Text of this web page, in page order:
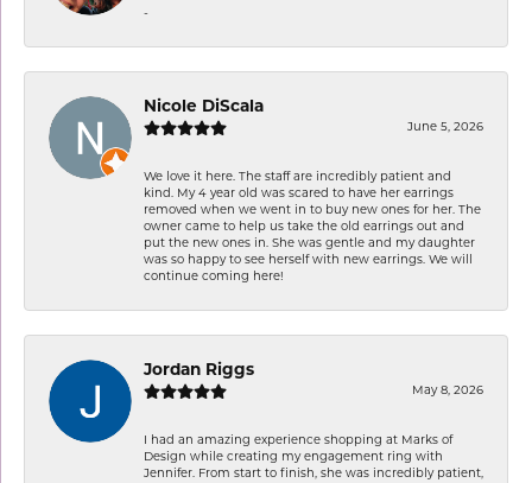
-
Nicole DiScala
June 5, 2026
We love it here. The staff are incredibly patient and
kind. My 4 year old was scared to have her earrings
removed when we went in to buy new ones for her. The
owner came to help us take the old earrings out and
put the new ones in. She was gentle and my daughter
was so happy to see herself with new earrings. We will
continue coming here!
Jordan Riggs
May 8, 2026
I had an amazing experience shopping at Marks of
Design while creating my engagement ring with
Jennifer. From start to finish, she was incredibly patient,